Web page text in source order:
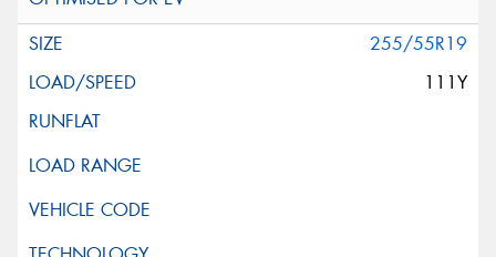
255/55R19
111Y